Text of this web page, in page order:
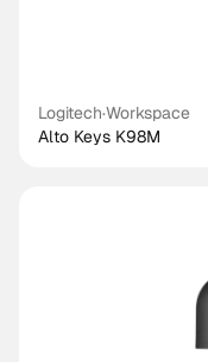
Logitech·Workspace
Alto Keys K98M